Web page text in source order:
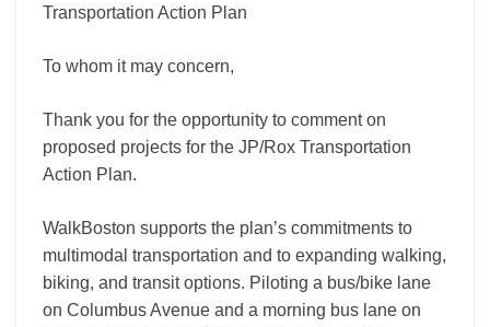
Transportation Action Plan
To whom it may concern,
Thank you for the opportunity to comment on
proposed projects for the JP/Rox Transportation
Action Plan.
WalkBoston supports the plan’s commitments to
multimodal transportation and to expanding walking,
biking, and transit options. Piloting a bus/bike lane
on Columbus Avenue and a morning bus lane on